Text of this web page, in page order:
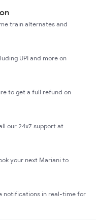
train alternates and
UPI and more on
to get a full refund on
our 24x7 support at
your next Mariani to
notifications in real-time for